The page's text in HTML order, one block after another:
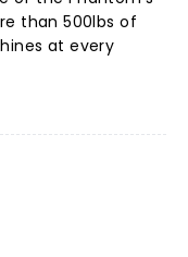
than 500lbs of
at every